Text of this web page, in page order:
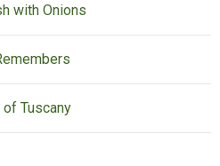
with Onions
Tuscany